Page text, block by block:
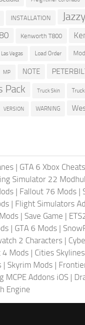
INSTALLATION
Kenworth T800
Las Vegas Load Order
MP NOTE
Pack Truck Skin
VERSION WARNING
| GTA 6 Xbox Cheats
Simulator 22
| Fallout 76 Mods |
| Flight Simulators
| Save Game |
| GTA 6 Mods |
2 Characters |
4 Mods | Cities
| Skyrim Mods |
MCPE Addons iOS |
Engine